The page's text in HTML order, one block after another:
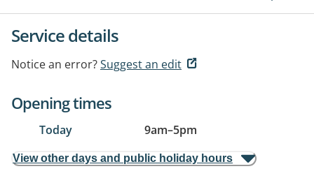
Service details
Notice an error?Suggest an edit
Opening times
Today 9am–5pm
View other days and public holiday hours